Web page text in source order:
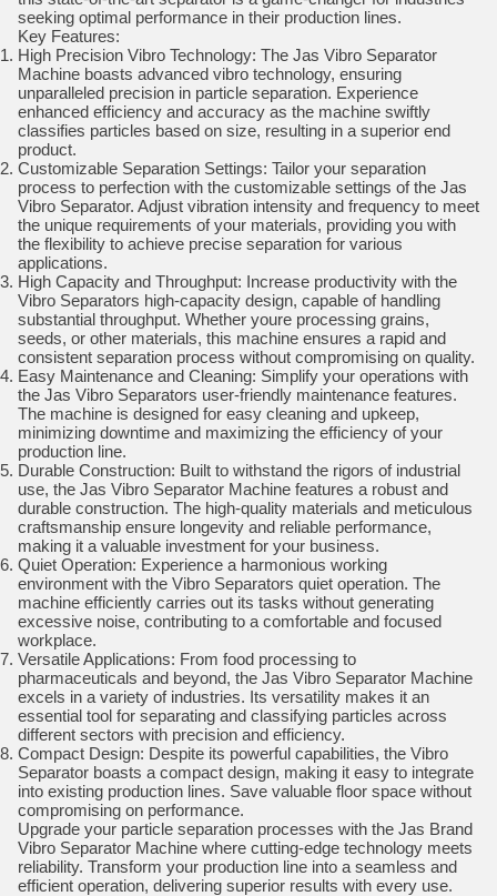
seeking optimal performance in their production lines.
Key Features:
High Precision Vibro Technology: The Jas Vibro Separator
Machine boasts advanced vibro technology, ensuring
unparalleled precision in particle separation. Experience
enhanced efficiency and accuracy as the machine swiftly
classifies particles based on size, resulting in a superior end
product.
Customizable Separation Settings: Tailor your separation
process to perfection with the customizable settings of the Jas
Vibro Separator. Adjust vibration intensity and frequency to meet
the unique requirements of your materials, providing you with
the flexibility to achieve precise separation for various
applications.
High Capacity and Throughput: Increase productivity with the
Vibro Separators high-capacity design, capable of handling
substantial throughput. Whether youre processing grains,
seeds, or other materials, this machine ensures a rapid and
consistent separation process without compromising on quality.
Easy Maintenance and Cleaning: Simplify your operations with
the Jas Vibro Separators user-friendly maintenance features.
The machine is designed for easy cleaning and upkeep,
minimizing downtime and maximizing the efficiency of your
production line.
Durable Construction: Built to withstand the rigors of industrial
use, the Jas Vibro Separator Machine features a robust and
durable construction. The high-quality materials and meticulous
craftsmanship ensure longevity and reliable performance,
making it a valuable investment for your business.
Quiet Operation: Experience a harmonious working
environment with the Vibro Separators quiet operation. The
machine efficiently carries out its tasks without generating
excessive noise, contributing to a comfortable and focused
workplace.
Versatile Applications: From food processing to
pharmaceuticals and beyond, the Jas Vibro Separator Machine
excels in a variety of industries. Its versatility makes it an
essential tool for separating and classifying particles across
different sectors with precision and efficiency.
Compact Design: Despite its powerful capabilities, the Vibro
Separator boasts a compact design, making it easy to integrate
into existing production lines. Save valuable floor space without
compromising on performance.
Upgrade your particle separation processes with the Jas Brand
Vibro Separator Machine where cutting-edge technology meets
reliability. Transform your production line into a seamless and
efficient operation, delivering superior results with every use.